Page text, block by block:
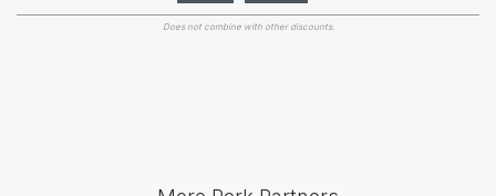
Does not combine with other discounts.